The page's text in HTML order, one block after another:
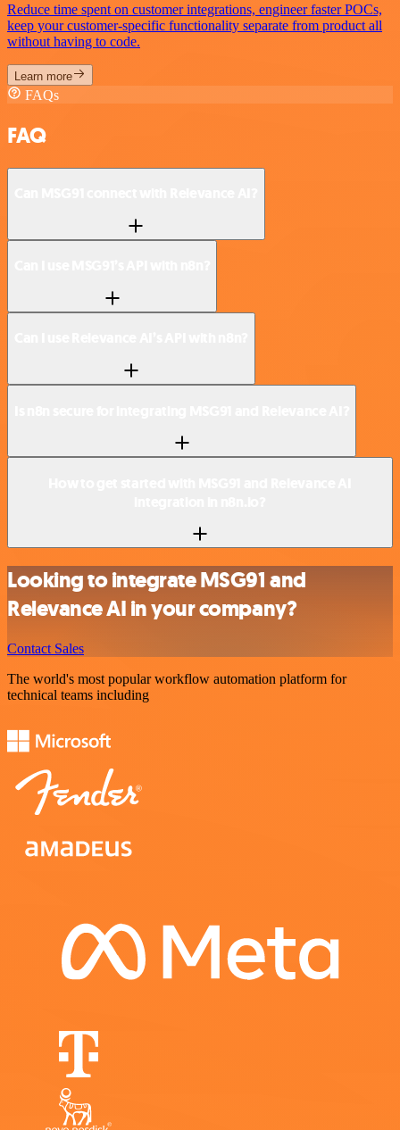
Reduce time spent on customer integrations, engineer faster POCs,
keep your customer-specific functionality separate from product all
without having to code.
Learn more
FAQs
FAQ
Looking to integrate MSG91 and
Relevance AI in your company?
Contact Sales
The world's most popular workflow automation platform for
technical teams including